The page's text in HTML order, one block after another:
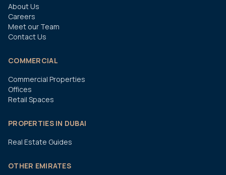
About Us
Careers
Meet our Team
Contact Us
COMMERCIAL
Commercial Properties
Offices
Retail Spaces
PROPERTIES IN DUBAI
Real Estate Guides
OTHER EMIRATES